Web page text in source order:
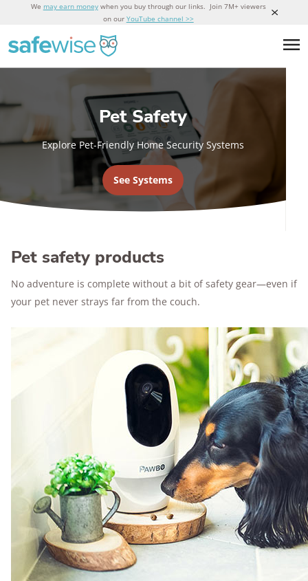
We may earn moneywhen you buy through our links. Join 7M+ viewers
on our YouTube channel >>
Pet Safety
Explore Pet-Friendly Home Security Systems
See Systems
Pet safety products
No adventure is complete without a bit of safety gear—even if
your pet never strays far from the couch.